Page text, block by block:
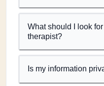
What should I look
therapist?
Is my information